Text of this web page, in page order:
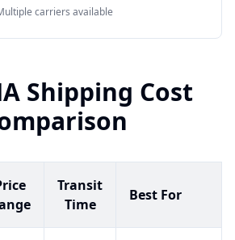
carriers available
Shipping Cost
Transit
Time
Best For